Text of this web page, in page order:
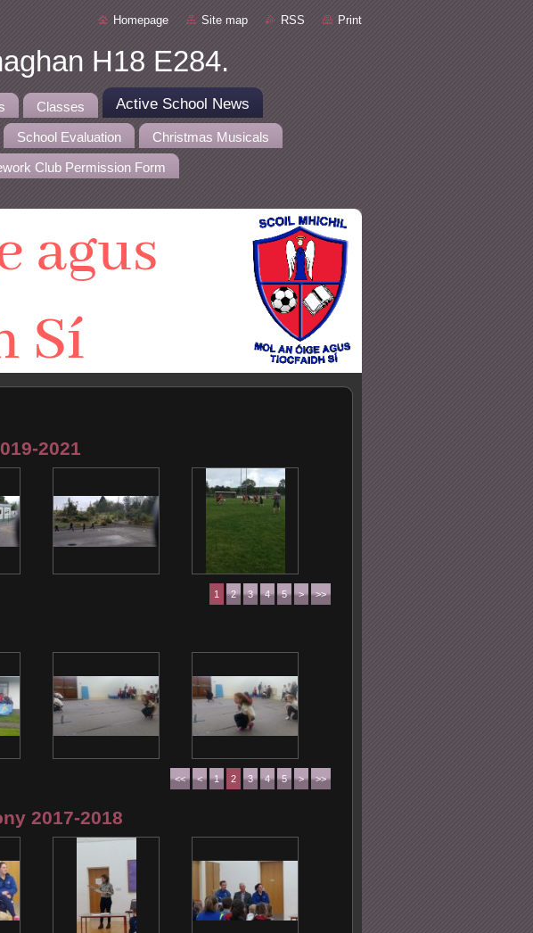
Homepage Site map RSS Print
H18 E284.
Classes Active School News
School Evaluation Christmas Musicals
Club Permission Form
2021
1 2 3 4 5 > >>
<< < 1 2 3 4 5 > >>
2017-2018